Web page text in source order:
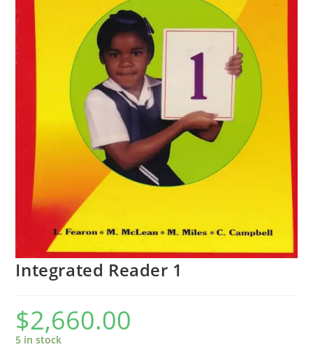
Integrated Reader 1
$2,660.00
5 in stock